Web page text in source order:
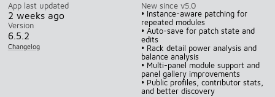
App last updated
2 weeks ago
Version
6.5.2
Changelog
New since v5.0
• Instance-aware patching for
repeated modules
• Auto-save for patch state and
edits
• Rack detail power analysis and
balance analysis
• Multi-panel module support and
panel gallery improvements
• Public profiles, contributor stats,
and better discovery